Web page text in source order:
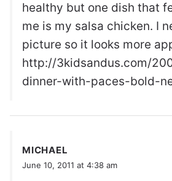
healthy but one dish that
me is my salsa chicken. I
picture so it looks more
http://3kidsandus.com/
dinner-with-paces-bold-
MICHAEL
June 10, 2011 at 4:38 am